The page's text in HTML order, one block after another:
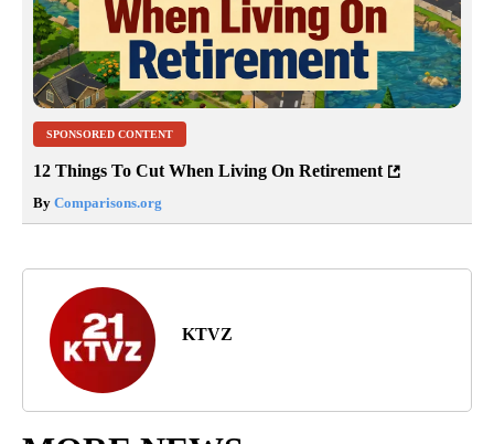
SPONSORED CONTENT
12 Things To Cut When Living On Retirement
By Comparisons.org
KTVZ